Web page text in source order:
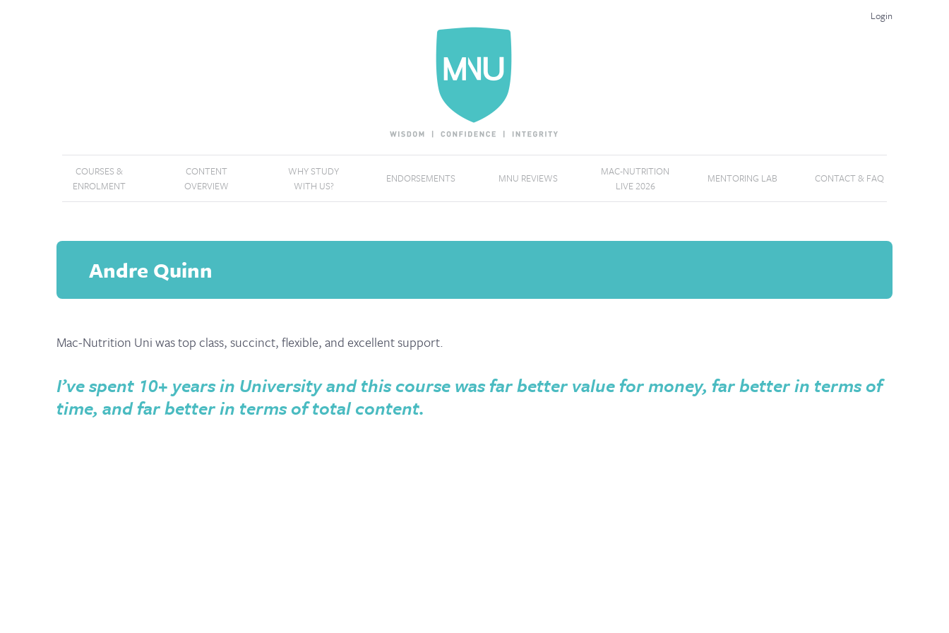
Login
COURSES &
ENROLMENT
CONTENT
OVERVIEW
WHY STUDY
WITH US?
ENDORSEMENTS MNU REVIEWS
MAC-NUTRITION
LIVE 2026
MENTORING LAB CONTACT & FAQ
Andre Quinn
Mac-Nutrition Uni was top class, succinct, flexible, and excellent support.
I’ve spent 10+ years in University and this course was far better value for money, far better in terms of
time, and far better in terms of total content.